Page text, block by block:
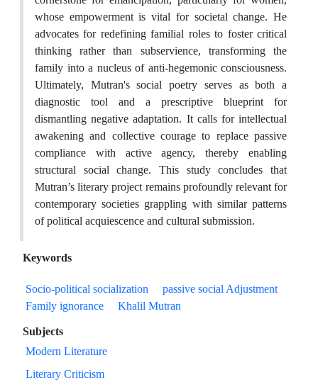
whose empowerment is vital for societal change. He
advocates for redefining familial roles to foster critical
thinking rather than subservience, transforming the
family into a nucleus of anti-hegemonic consciousness.
Ultimately, Mutran's social poetry serves as both a
diagnostic tool and a prescriptive blueprint for
dismantling negative adaptation. It calls for intellectual
awakening and collective courage to replace passive
compliance with active agency, thereby enabling
structural social change. This study concludes that
Mutran’s literary project remains profoundly relevant for
contemporary societies grappling with similar patterns
of political acquiescence and cultural submission.
Keywords
Socio-political socialization
passive social Adjustment
Family ignorance
Khalil Mutran
Subjects
Modern Literature
Literary Criticism